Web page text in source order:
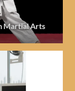
Martial Arts